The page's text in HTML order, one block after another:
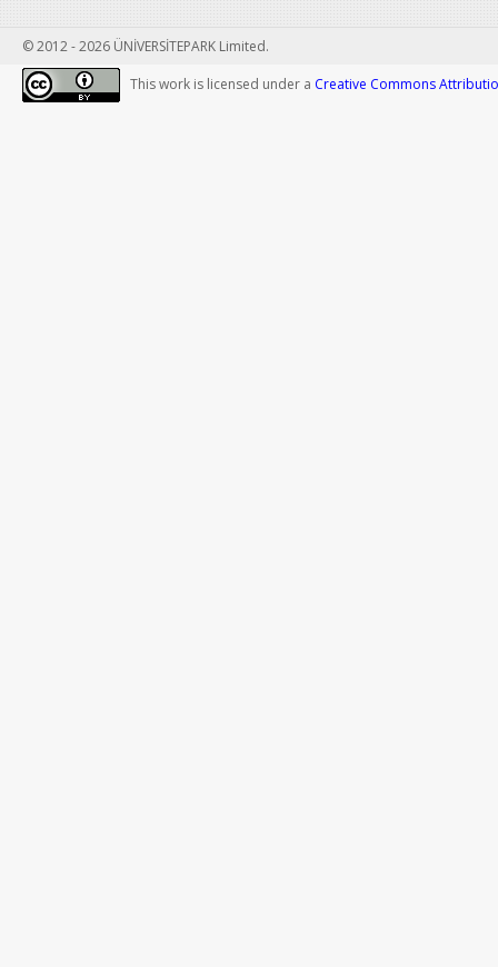
© 2012 - 2026 ÜNİVERSİTEPARK Limited.
This work is licensed under a Creative Commons